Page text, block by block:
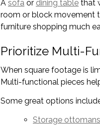
A sofa or dining table that
room or block movement
furniture shopping much
Prioritize Multi-
When square footage is
Multi-functional pieces
Some great options
Storage ottomans